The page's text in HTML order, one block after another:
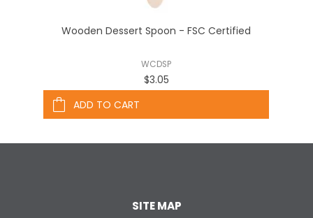
Wooden Dessert Spoon - FSC Certified
WCDSP
$3.05
ADD TO CART
SITE MAP